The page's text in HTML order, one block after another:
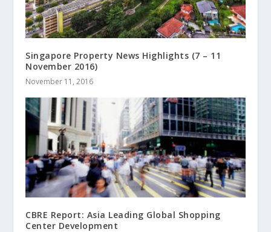
Singapore Property News Highlights (7 – 11
November 2016)
November 11, 2016
CBRE Report: Asia Leading Global Shopping
Center Development